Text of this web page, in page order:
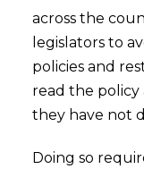
across the
legislators to
policies and
read the policy
they have not
Doing so